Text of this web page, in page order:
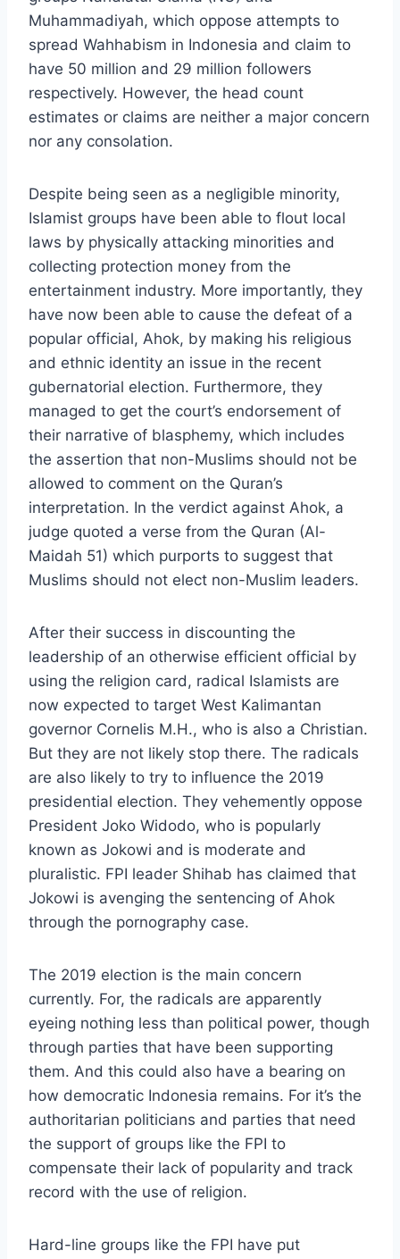
Muhammadiyah, which oppose attempts to
spread Wahhabism in Indonesia and claim to
have 50 million and 29 million followers
respectively. However, the head count
estimates or claims are neither a major concern
nor any consolation.
Despite being seen as a negligible minority,
Islamist groups have been able to flout local
laws by physically attacking minorities and
collecting protection money from the
entertainment industry. More importantly, they
have now been able to cause the defeat of a
popular official, Ahok, by making his religious
and ethnic identity an issue in the recent
gubernatorial election. Furthermore, they
managed to get the court’s endorsement of
their narrative of blasphemy, which includes
the assertion that non-Muslims should not be
allowed to comment on the Quran’s
interpretation. In the verdict against Ahok, a
judge quoted a verse from the Quran (Al-
Maidah 51) which purports to suggest that
Muslims should not elect non-Muslim leaders.
After their success in discounting the
leadership of an otherwise efficient official by
using the religion card, radical Islamists are
now expected to target West Kalimantan
governor Cornelis M.H., who is also a Christian.
But they are not likely stop there. The radicals
are also likely to try to influence the 2019
presidential election. They vehemently oppose
President Joko Widodo, who is popularly
known as Jokowi and is moderate and
pluralistic. FPI leader Shihab has claimed that
Jokowi is avenging the sentencing of Ahok
through the pornography case.
The 2019 election is the main concern
currently. For, the radicals are apparently
eyeing nothing less than political power, though
through parties that have been supporting
them. And this could also have a bearing on
how democratic Indonesia remains. For it’s the
authoritarian politicians and parties that need
the support of groups like the FPI to
compensate their lack of popularity and track
record with the use of religion.
Hard-line groups like the FPI have put